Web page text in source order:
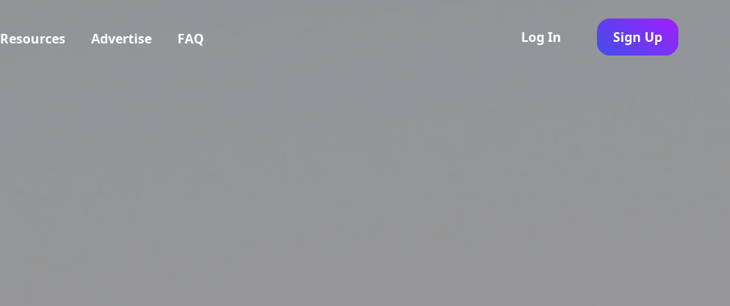
Resources Advertise FAQ Log In Sign Up